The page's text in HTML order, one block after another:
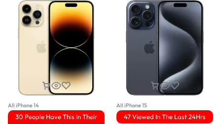
All iPhone 14
30 People Have This In Their
All iPhone 15
47 Viewed In The Last 24Hrs